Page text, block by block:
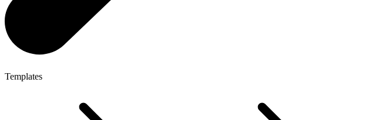
Templates